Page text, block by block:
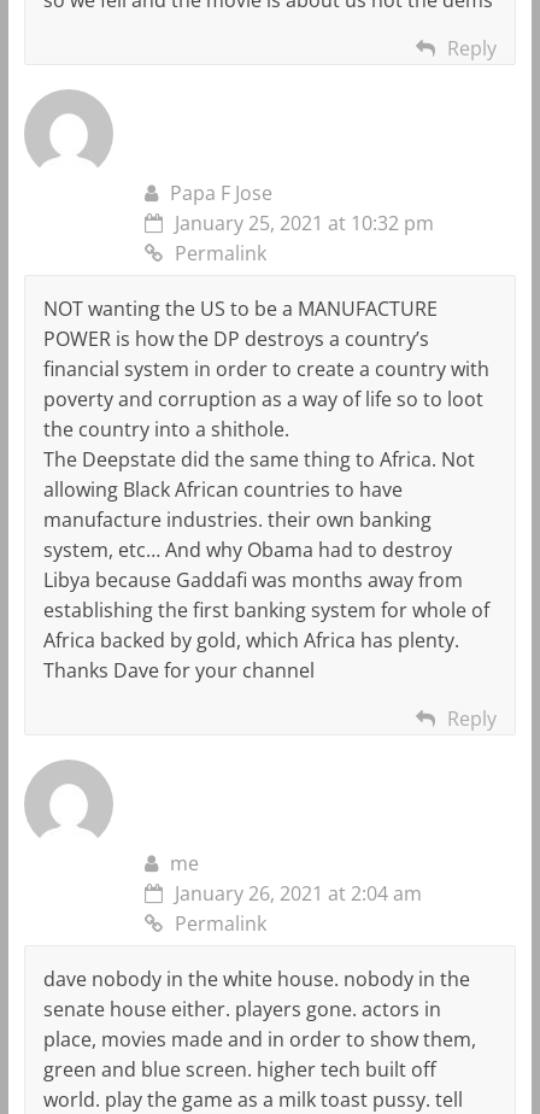
Reply
Papa F Jose
January 25, 2021 at 10:32 pm
Permalink
NOT wanting the US to be a MANUFACTURE
POWER is how the DP destroys a country’s
financial system in order to create a country with
poverty and corruption as a way of life so to loot
the country into a shithole.
The Deepstate did the same thing to Africa. Not
allowing Black African countries to have
manufacture industries. their own banking
system, etc… And why Obama had to destroy
Libya because Gaddafi was months away from
establishing the first banking system for whole of
Africa backed by gold, which Africa has plenty.
Thanks Dave for your channel
Reply
me
January 26, 2021 at 2:04 am
Permalink
dave nobody in the white house. nobody in the
senate house either. players gone. actors in
place, movies made and in order to show them,
green and blue screen. higher tech built off
world. play the game as a milk toast pussy. tell